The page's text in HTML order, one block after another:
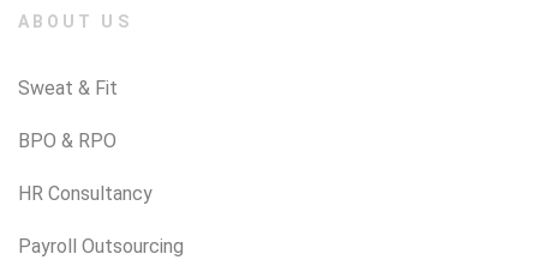
ABOUT US
Sweat & Fit
BPO & RPO
HR Consultancy
Payroll Outsourcing